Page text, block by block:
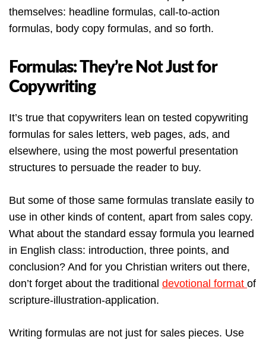
themselves: headline formulas, call-to-action
formulas, body copy formulas, and so forth.
Formulas: They’re Not Just for
Copywriting
It’s true that copywriters lean on tested copywriting
formulas for sales letters, web pages, ads, and
elsewhere, using the most powerful presentation
structures to persuade the reader to buy.
But some of those same formulas translate easily to
use in other kinds of content, apart from sales copy.
What about the standard essay formula you learned
in English class: introduction, three points, and
conclusion? And for you Christian writers out there,
don’t forget about the traditional devotional format of
scripture-illustration-application.
Writing formulas are not just for sales pieces. Use